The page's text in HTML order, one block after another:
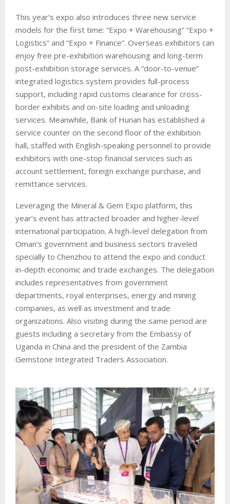
This year’s expo also introduces three new service
models for the first time: “Expo + Warehousing” “Expo +
Logistics” and “Expo + Finance”. Overseas exhibitors can
enjoy free pre-exhibition warehousing and long-term
post-exhibition storage services. A “door-to-venue”
integrated logistics system provides full-process
support, including rapid customs clearance for cross-
border exhibits and on-site loading and unloading
services. Meanwhile, Bank of Hunan has established a
service counter on the second floor of the exhibition
hall, staffed with English-speaking personnel to provide
exhibitors with one-stop financial services such as
account settlement, foreign exchange purchase, and
remittance services.
Leveraging the Mineral & Gem Expo platform, this
year’s event has attracted broader and higher-level
international participation. A high-level delegation from
Oman’s government and business sectors traveled
specially to Chenzhou to attend the expo and conduct
in-depth economic and trade exchanges. The delegation
includes representatives from government
departments, royal enterprises, energy and mining
companies, as well as investment and trade
organizations. Also visiting during the same period are
guests including a secretary from the Embassy of
Uganda in China and the president of the Zambia
Gemstone Integrated Traders Association.